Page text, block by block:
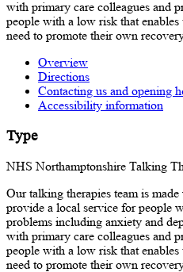
with primary care colleagues and
people with a low risk that
need to promote their own
Overview
Directions
Contacting us and opening
Accessibility information
Type
NHS Northamptonshire Talking
Our talking therapies team is
provide a local service for people
problems including anxiety and
with primary care colleagues and
people with a low risk that
need to promote their own